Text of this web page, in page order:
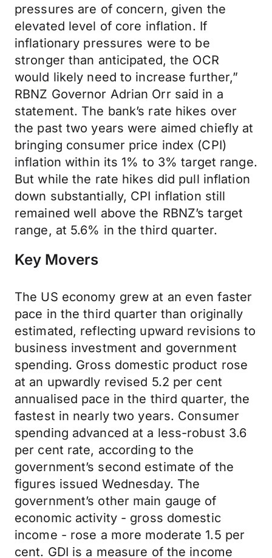
pressures are of concern, given the
elevated level of core inflation. If
inflationary pressures were to be
stronger than anticipated, the OCR
would likely need to increase further,”
RBNZ Governor Adrian Orr said in a
statement. The bank’s rate hikes over
the past two years were aimed chiefly at
bringing consumer price index (CPI)
inflation within its 1% to 3% target range.
But while the rate hikes did pull inflation
down substantially, CPI inflation still
remained well above the RBNZ’s target
range, at 5.6% in the third quarter.
Key Movers
The US economy grew at an even faster
pace in the third quarter than originally
estimated, reflecting upward revisions to
business investment and government
spending. Gross domestic product rose
at an upwardly revised 5.2 per cent
annualised pace in the third quarter, the
fastest in nearly two years. Consumer
spending advanced at a less-robust 3.6
per cent rate, according to the
government’s second estimate of the
figures issued Wednesday. The
government’s other main gauge of
economic activity - gross domestic
income - rose a more moderate 1.5 per
cent. GDI is a measure of the income